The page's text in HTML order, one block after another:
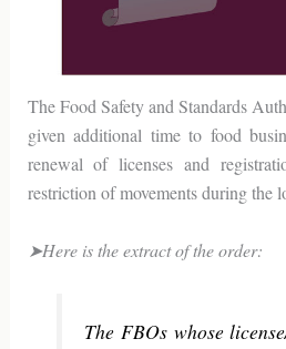
The Food Safety and Standards
given additional time to food
renewal of licenses and
restriction of movements during the
➤Here is the extract of the order:
The FBOs whose